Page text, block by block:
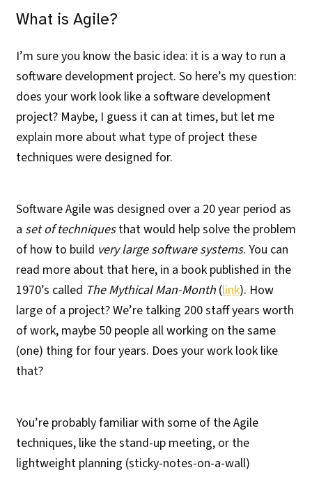
What is Agile?
I’m sure you know the basic idea: it is a way to run a
software development project. So here’s my question:
does your work look like a software development
project? Maybe, I guess it can at times, but let me
explain more about what type of project these
techniques were designed for.
Software Agile was designed over a 20 year period as
a set of techniquesthat would help solve the problem
of how to build very large software systems. You can
read more about that here, in a book published in the
1970’s called The Mythical Man-Month (link). How
large of a project? We’re talking 200 staff years worth
of work, maybe 50 people all working on the same
(one) thing for four years. Does your work look like
that?
You’re probably familiar with some of the Agile
techniques, like the stand-up meeting, or the
lightweight planning (sticky-notes-on-a-wall)